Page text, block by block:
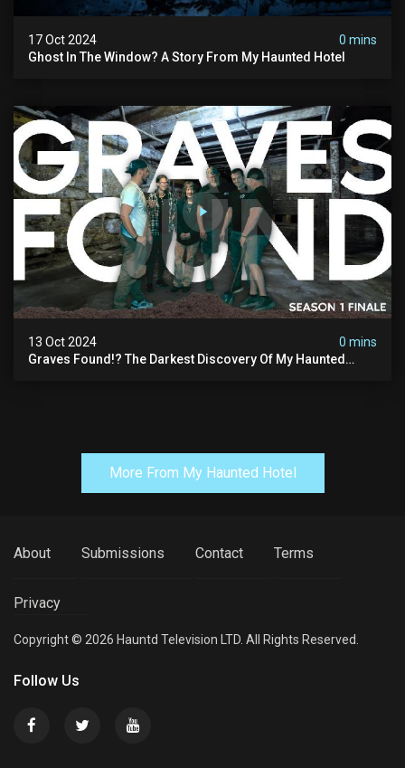
17 Oct 2024
0 mins
Ghost In The Window? A Story From My Haunted Hotel
13 Oct 2024
0 mins
Graves Found!? The Darkest Discovery Of My Haunted
More From My Haunted Hotel
About Submissions Contact Terms
Privacy
Copyright © 2026 Hauntd Television LTD. All Rights Reserved.
Follow Us